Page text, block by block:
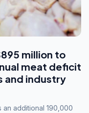
million to
meat deficit
and industry
additional 190,000